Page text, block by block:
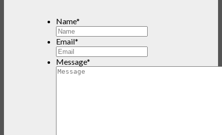
Name*
Email*
Message*